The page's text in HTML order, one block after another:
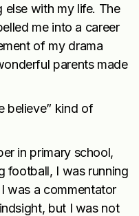
with my life. The
me into a career
of my drama
parents made
believe” kind of
in primary school,
football, I was running
was a commentator
but I was not